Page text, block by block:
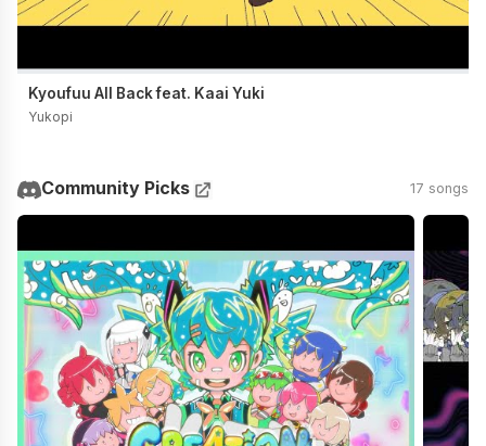
Kyoufuu All Back feat. Kaai Yuki
Yukopi
Community Picks 17 songs